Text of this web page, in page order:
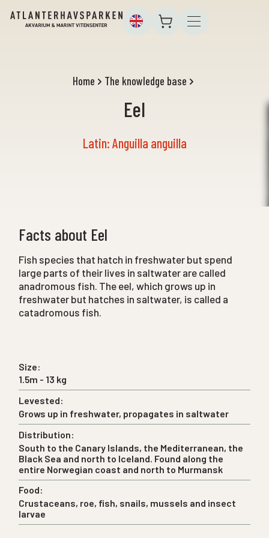
Home The knowledge base
Eel
Latin: Anguilla anguilla
Size:
1.5m - 13 kg
Levested:
Grows up in freshwater, propagates in saltwater
Distribution:
South to the Canary Islands, the Mediterranean, the
Black Sea and north to Iceland. Found along the
entire Norwegian coast and north to Murmansk
Food:
Crustaceans, roe, fish, snails, mussels and insect
larvae
Facts about Eel
Fish species that hatch in freshwater but spend
large parts of their lives in saltwater are called
anadromous fish. The eel, which grows up in
freshwater but hatches in saltwater, is called a
catadromous fish.